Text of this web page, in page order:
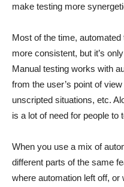
make testing more
Most of the time,
more consistent, but it’s
Manual testing works with
from the user’s point of
unscripted situations, etc.
is a lot of need for people to
When you use a mix of
different parts of the same
where automation left off,